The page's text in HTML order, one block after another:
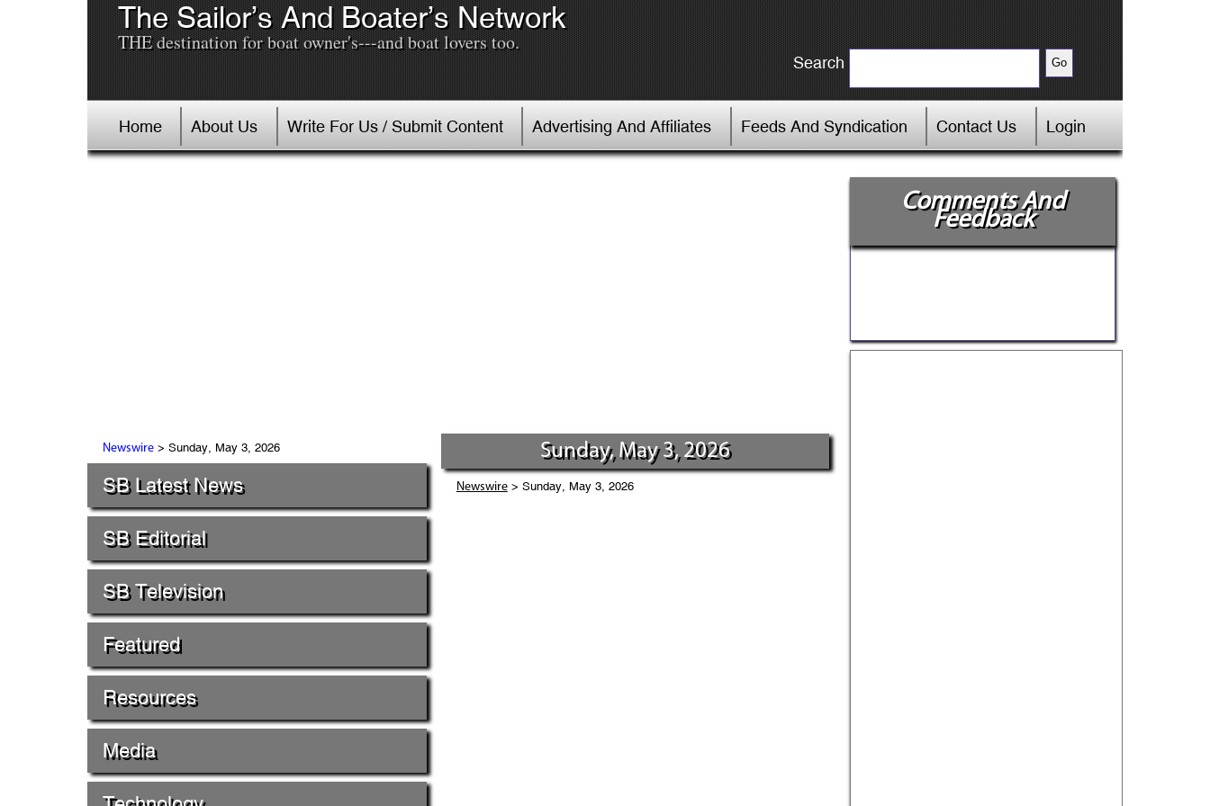
The Sailor’s And Boater’s Network
THE destination for boat owner's---and boat lovers too.
Search
Home About Us Write For Us / Submit Content Advertising And Affiliates Feeds And Syndication Contact Us Login
Newswire> Sunday, May 3, 2026
SB Latest News
SB Editorial
SB Television
Featured
Resources
Media
Sunday, May 3, 2026
Newswire> Sunday, May 3, 2026
Comments And
Feedback